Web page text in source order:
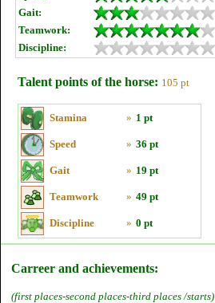
Gait:
Teamwork:
Discipline:
Talent points of the horse: 105 pt
Stamina » 1 pt
Speed » 36 pt
Gait » 19 pt
Teamwork » 49 pt
Discipline » 0 pt
Carreer and achievements:
(first places-second places-third places /starts)